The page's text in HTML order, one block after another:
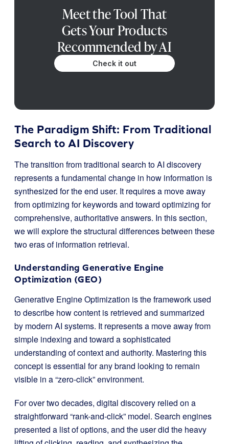
Meet the Tool That
Gets Your Products
Recommended by AI
Check it out
The Paradigm Shift: From Traditional
Search to AI Discovery
The transition from traditional search to AI discovery
represents a fundamental change in how information is
synthesized for the end user. It requires a move away
from optimizing for keywords and toward optimizing for
comprehensive, authoritative answers. In this section,
we will explore the structural differences between these
two eras of information retrieval.
Understanding Generative Engine
Optimization (GEO)
Generative Engine Optimization is the framework used
to describe how content is retrieved and summarized
by modern AI systems. It represents a move away from
simple indexing and toward a sophisticated
understanding of context and authority. Mastering this
concept is essential for any brand looking to remain
visible in a “zero-click” environment.
For over two decades, digital discovery relied on a
straightforward “rank-and-click” model. Search engines
presented a list of options, and the user did the heavy